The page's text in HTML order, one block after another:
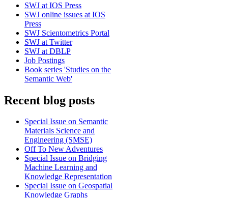
SWJ at IOS Press
SWJ online issues at IOS
Press
SWJ Scientometrics Portal
SWJ at Twitter
SWJ at DBLP
Job Postings
Book series 'Studies on the
Semantic Web'
Recent blog posts
Special Issue on Semantic
Materials Science and
Engineering (SMSE)
Off To New Adventures
Special Issue on Bridging
Machine Learning and
Knowledge Representation
Special Issue on Geospatial
Knowledge Graphs